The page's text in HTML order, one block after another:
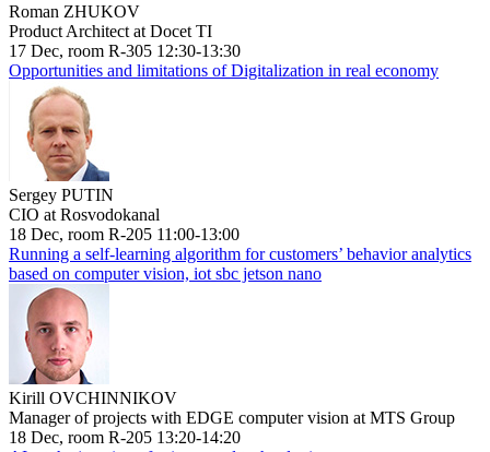
Roman ZHUKOV
Product Architect at Docet TI
17 Dec, room R-305 12:30-13:30
Opportunities and limitations of Digitalization in real economy
Sergey PUTIN
CIO at Rosvodokanal
18 Dec, room R-205 11:00-13:00
Running a self-learning algorithm for customers’ behavior analytics
based on computer vision, iot sbc jetson nano
Kirill OVCHINNIKOV
Manager of projects with EDGE computer vision at MTS Group
18 Dec, room R-205 13:20-14:20